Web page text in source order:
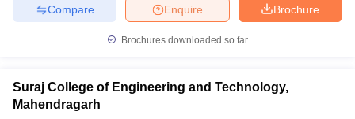
Brochure
Enquire
Compare
Brochures downloaded so far
Suraj College of Engineering and Technology,
Mahendragarh